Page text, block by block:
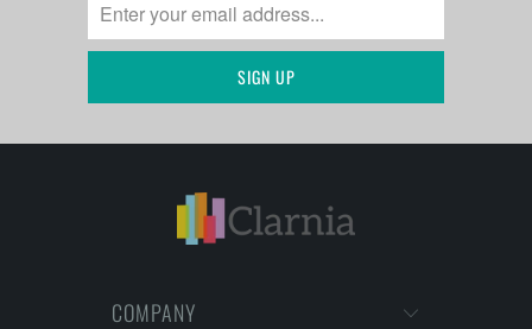
COMPANY